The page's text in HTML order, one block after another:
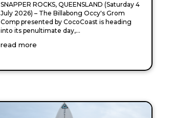
SNAPPER ROCKS, QUEENSLAND (Saturday 4
July 2026) – The Billabong Occy's Grom
Comp presented by CocoCoast is heading
into its penultimate day,...
read more